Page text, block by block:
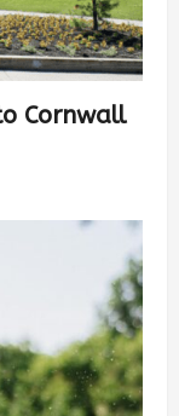
Cornwall